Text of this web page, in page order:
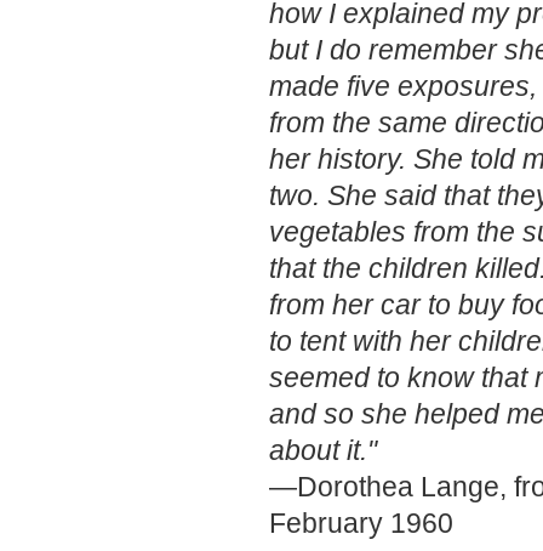
how I explained my
but I do remember
made five
from the same
her history. She told
two. She said that
vegetables from the
that the children
from her car to buy
to tent with her
seemed to know that
and so she helped
about it."
—Dorothea Lange,
February 1960